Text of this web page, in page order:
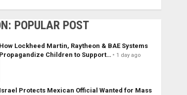
POPULAR POST
Lockheed Martin, Raytheon & BAE Systems
Propagandize Children to Support…
1 day ago
Protects Mexican Official Wanted for Mass